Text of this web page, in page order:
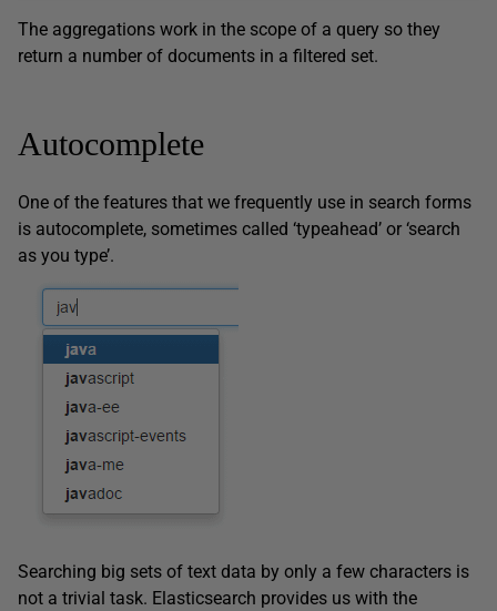
The aggregations work in the scope of a query so they
return a number of documents in a filtered set.
Autocomplete
One of the features that we frequently use in search forms
is autocomplete, sometimes called ‘typeahead’ or ‘search
as you type’.
Searching big sets of text data by only a few characters is
not a trivial task. Elasticsearch provides us with the